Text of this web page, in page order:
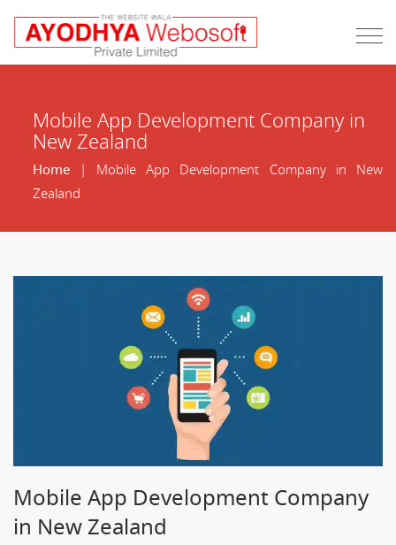
Mobile App Development Company in
New Zealand
Home| Mobile App Development Company in New
Zealand
Mobile App Development Company
in New Zealand